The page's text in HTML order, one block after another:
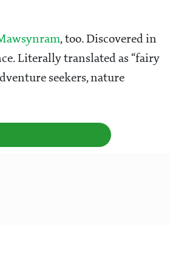
, too. Discovered in
Literally translated as “fairy
seekers, nature